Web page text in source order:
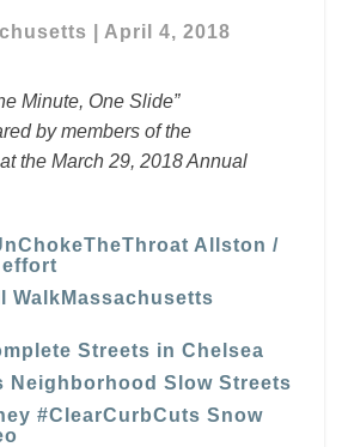
April 4, 2018
Minute, One Slide”
by members of the
the March 29, 2018 Annual
Allston /
effort
WalkMassachusetts
Streets in Chelsea
Neighborhood Slow Streets
#ClearCurbCuts Snow